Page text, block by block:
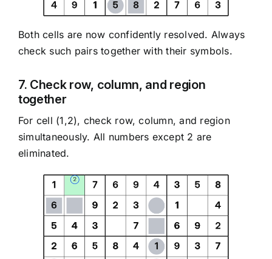
Both cells are now confidently resolved. Always
check such pairs together with their symbols.
7. Check row, column, and region
together
For cell (1,2), check row, column, and region
simultaneously. All numbers except 2 are
eliminated.